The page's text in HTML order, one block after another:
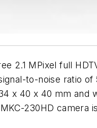
2.1 MPixel full
to-noise ratio of
x 40 x 40 mm and
230HD camera